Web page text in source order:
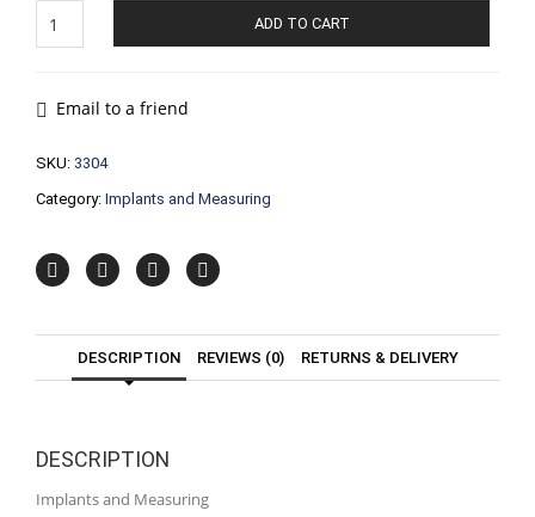
and
ADD TO CART
Email to a friend
SKU: 3304
Category: Implants and Measuring
DESCRIPTION REVIEWS (0) RETURNS & DELIVERY
DESCRIPTION
Implants and Measuring